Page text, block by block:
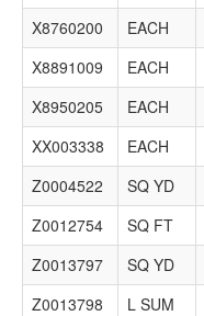
X8760200
EACH
X8891009
EACH
X8950205
EACH
XX003338
EACH
Z0004522
SQ YD
Z0012754
SQ FT
Z0013797
SQ YD
Z0013798
L SUM